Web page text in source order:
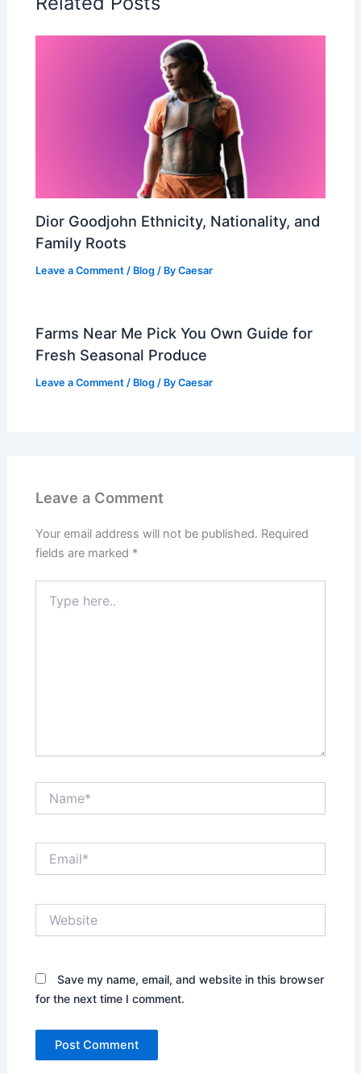
Dior Goodjohn Ethnicity, Nationality, and
Family Roots
Leave a Comment / Blog / ByCaesar
Farms Near Me Pick You Own Guide for
Fresh Seasonal Produce
Leave a Comment / Blog / ByCaesar
Leave a Comment
Your email address will not be published. Required
fields are marked *
here..
Save my name, email, and website in this browser
for the next time I comment.